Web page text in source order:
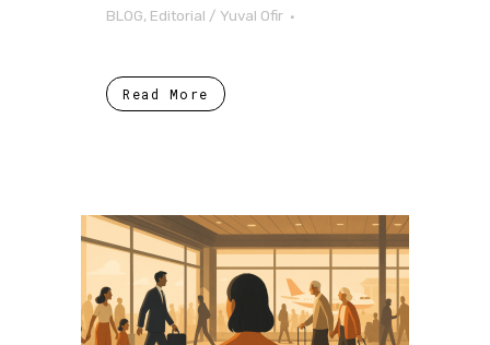
BLOG, Editorial / Yuval Ofir
Read More